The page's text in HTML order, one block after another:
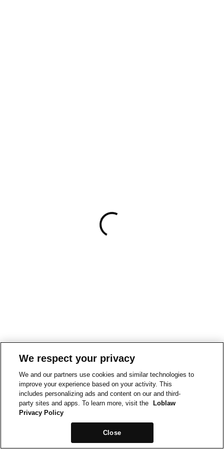
We respect your privacy
We and our partners use cookies and similar technologies to
improve your experience based on your activity. This
includes personalizing ads and content on our and third-
party sites and apps. To learn more, visit the
Loblaw
Privacy Policy
Close